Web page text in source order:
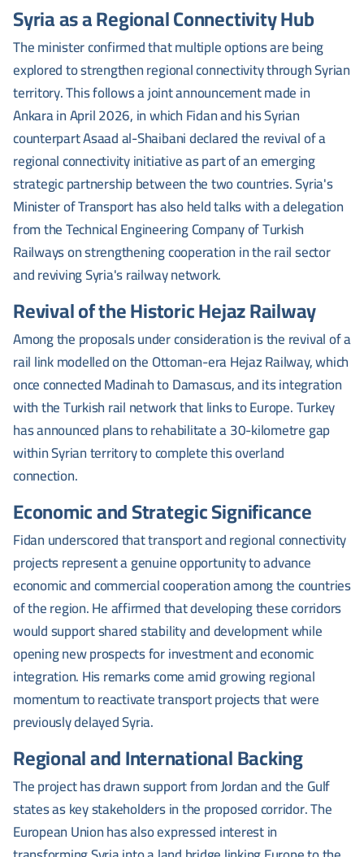
Syria as a Regional Connectivity Hub
The minister confirmed that multiple options are being
explored to strengthen regional connectivity through Syrian
territory. This follows a joint announcement made in
Ankara in April 2026, in which Fidan and his Syrian
counterpart Asaad al-Shaibani declared the revival of a
regional connectivity initiative as part of an emerging
strategic partnership between the two countries. Syria's
Minister of Transport has also held talks with a delegation
from the Technical Engineering Company of Turkish
Railways on strengthening cooperation in the rail sector
and reviving Syria's railway network.
Revival of the Historic Hejaz Railway
Among the proposals under consideration is the revival of a
rail link modelled on the Ottoman-era Hejaz Railway, which
once connected Madinah to Damascus, and its integration
with the Turkish rail network that links to Europe. Turkey
has announced plans to rehabilitate a 30-kilometre gap
within Syrian territory to complete this overland
connection.
Economic and Strategic Significance
Fidan underscored that transport and regional connectivity
projects represent a genuine opportunity to advance
economic and commercial cooperation among the countries
of the region. He affirmed that developing these corridors
would support shared stability and development while
opening new prospects for investment and economic
integration. His remarks come amid growing regional
momentum to reactivate transport projects that were
previously delayed Syria.
Regional and International Backing
The project has drawn support from Jordan and the Gulf
states as key stakeholders in the proposed corridor. The
European Union has also expressed interest in